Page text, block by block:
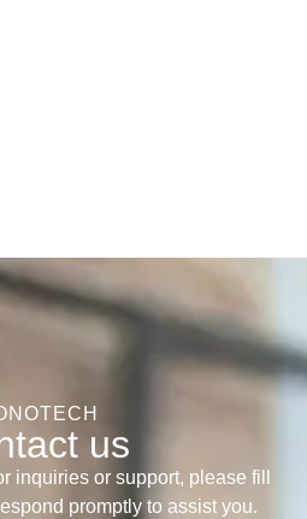
us
inquiries or support, please fill
promptly to assist you.